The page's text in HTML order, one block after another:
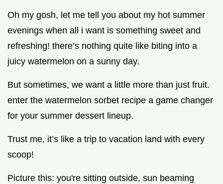
Oh my gosh, let me tell you about my hot summer
evenings when all i want is something sweet and
refreshing! there’s nothing quite like biting into a
juicy watermelon on a sunny day.
But sometimes, we want a little more than just fruit.
enter the watermelon sorbet recipe a game changer
for your summer dessert lineup.
Trust me, it’s like a trip to vacation land with every
scoop!
Picture this: you're sitting outside, sun beaming